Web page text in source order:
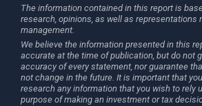
The information contained in this report is
research, opinions, as well as representations
management.
We believe the information presented in this
accurate at the time of publication, but do not
accuracy of every statement, nor guarantee
not change in the future. It is important that
research any information that you wish to rely
purpose of making an investment or tax